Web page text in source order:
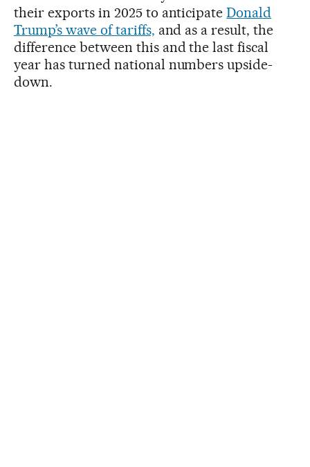
their exports in 2025 to anticipateDonald
Trump’s wave of tariffs, and as a result, the
difference between this and the last fiscal
year has turned national numbers upside-
down.